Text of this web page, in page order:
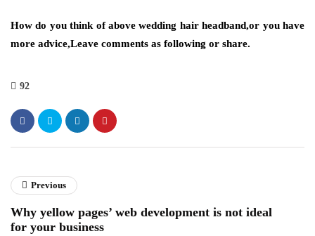
How do you think of above wedding hair headband,or you have
more advice,Leave comments as following or share.
92
Previous
Why yellow pages’ web development is not ideal
for your business